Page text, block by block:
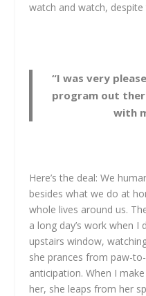
watch and watch,
“I was very
program out
with
Here’s the deal: We
besides what we do at
whole lives around us.
a long day’s work when I
upstairs window,
she prances from paw-
anticipation. When I
her, she leaps from her